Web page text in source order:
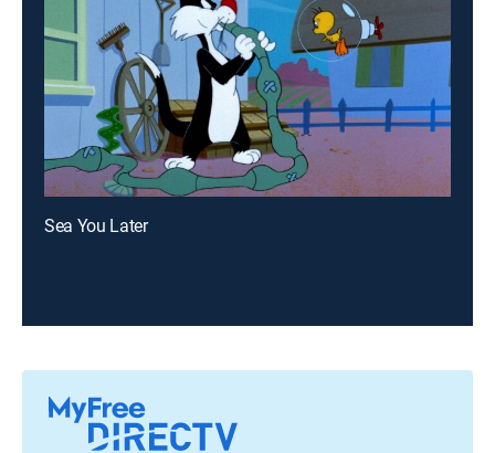
Sea You Later